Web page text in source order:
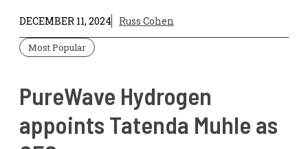
DECEMBER 11, 2024 Russ Cohen
Most Popular
PureWave Hydrogen
appoints Tatenda Muhle as